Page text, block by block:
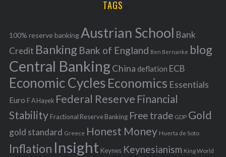
f
o
r
:
TAGS
100% reserve bankingAustrian School Bank
Credit Banking Bank of England Ben Bernanke blog
Central BankingChina deflation ECB
Economic Cycles Economics Essentials
Euro F A Hayek Federal Reserve Financial
Stability Fractional Reserve Banking Free trade GDP Gold
gold standard Greece Honest Money Huerta de Soto
Inflation Insight Keynes Keynesianism King World